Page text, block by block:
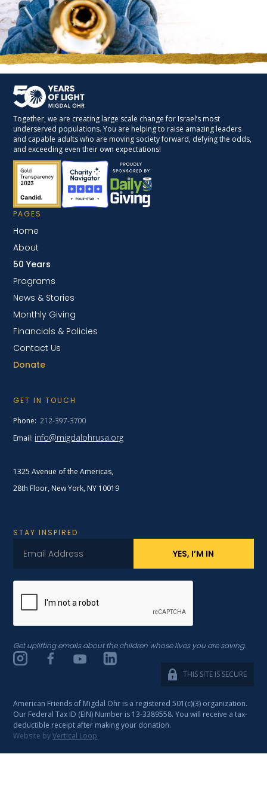
Together, we are creating large scale change for Israel’s most
underserved populations. You are helping to raise amazing leaders
and capable adults who are moving society forward, defying the odds,
and exceeding even their own expectations!
PAGES
Home
About
50 Years
Programs
News & Stories
Monthly Giving
Financials & Policies
Contact Us
Donate
GET IN TOUCH
Phone:212-397-3700
Email: info@migdalohrusa.org
1325 Avenue of the Americas,
28th Floor, New York, NY 10019
STAY INSPIRED
Get uplifting emails about the children whose lives you are saving.
THIS SITE IS SECURE
American Friends of Migdal Ohr is a registered 501(c)(3) organization.
Our Federal Tax ID (EIN) Number is 13-3389558. You will receive a tax-
deductible receipt after making your donation.
Website byVertical Loop